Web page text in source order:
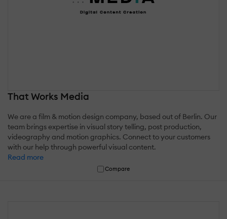
That Works Media
We are a film & motion design company, based out of Berlin. Our
team brings expertise in visual story telling, post production,
videography and motion graphics. Connect to your customers
with our help through powerful visual content.
Read more
Compare